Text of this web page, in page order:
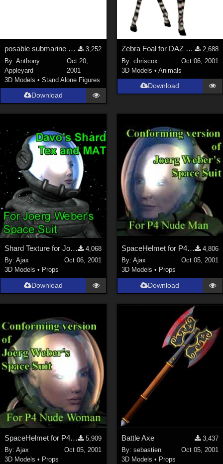
posable submarine with inside &amp; diver-airlocks
3,252
By:Anthony
Appleyard
Oct 20,
2001
3D Models •Stand Alone Figures
Download
Zebra Foal for DAZ Zebra
2,688
By: chriscox
Oct 06, 2001
3D Models • Animals
Download
Shard Texture for Joerg's SpaceHelmet
4,068
By:Ajax
Oct 06, 2001
3D Models • Props
Download
SpaceHelmet for P4Man
4,806
By: Ajax
Oct 05, 2001
3D Models • Props
Download
SpaceHelmet for P4Woman
5,909
By:Ajax
Oct 05, 2001
3D Models • Props
Battle Axe
3,437
By: sebastien
Oct 05, 2001
3D Models • Props